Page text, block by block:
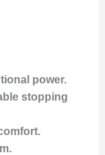
power.
stopping